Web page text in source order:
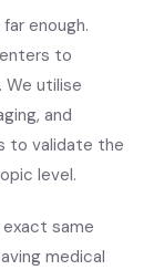
enough.
to
utilise
and
to validate the
level.
same
medical